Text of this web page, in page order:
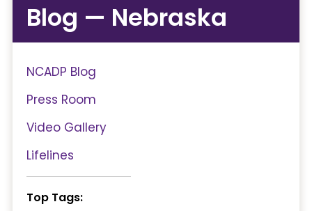
Blog — Nebraska
NCADP Blog
Press Room
Video Gallery
Lifelines
Top Tags: